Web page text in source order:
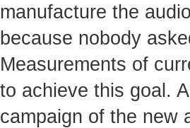
manufacture the
because nobody
Measurements of
to achieve this goal.
campaign of the new